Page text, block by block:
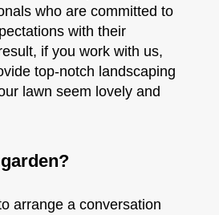
who are committed to
with their
if you work with us,
top-notch landscaping
lawn seem lovely and
arrange a conversation